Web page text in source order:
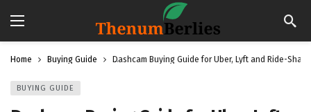
Home Buying Guide Dashcam Buying Guide for Uber, Lyft and Ride-
BUYING GUIDE